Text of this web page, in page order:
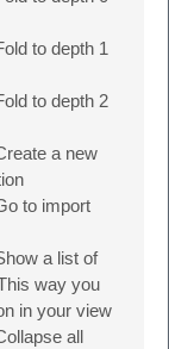
to depth 1
to depth 2
a new
to import
a list of
way you
in your view
all